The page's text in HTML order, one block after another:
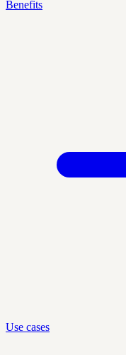
Benefits
Use cases